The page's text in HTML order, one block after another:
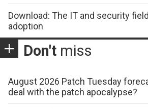
Download: The IT and security
adoption
Don't miss
August 2026 Patch Tuesday
deal with the patch apocalypse?